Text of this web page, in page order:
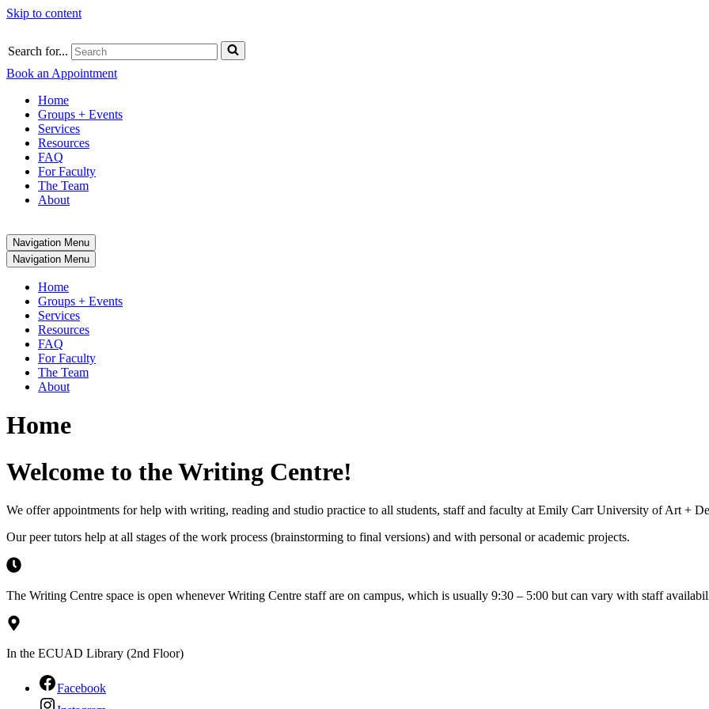
Skip to content
Search for...
Book an Appointment
Home
Groups + Events
Services
Resources
FAQ
For Faculty
The Team
About
Navigation Menu
Navigation Menu
Home
Groups + Events
Services
Resources
FAQ
For Faculty
The Team
About
Home
Welcome to the Writing Centre!
We offer appointments for help with writing, reading and studio practice to all students, staff and faculty at Emily Carr University of Art +
Our peer tutors help at all stages of the work process (brainstorming to final versions) and with personal or academic projects.
The Writing Centre space is open whenever Writing Centre staff are on campus, which is usually 9:30 – 5:00 but can vary with staff
In the ECUAD Library (2nd Floor)
Facebook